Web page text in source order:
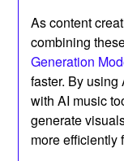
As content
combining
Generation
faster. By
with AI music
generate
more efficiently